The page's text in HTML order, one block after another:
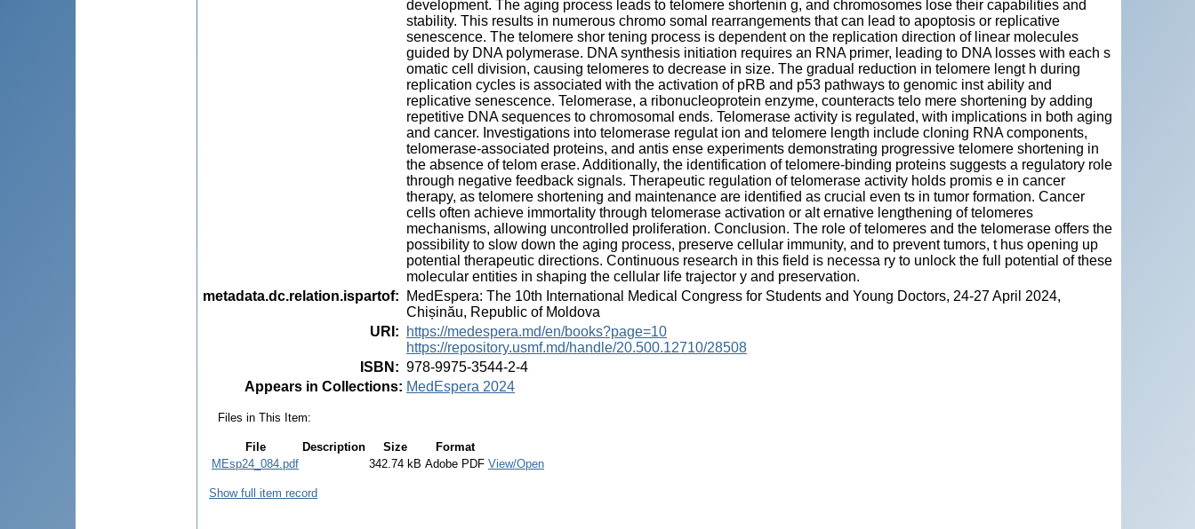
development. The aging process leads to telomere shortenin g, and chromosomes lose their capabilities and
stability. This results in numerous chromo somal rearrangements that can lead to apoptosis or replicative
senescence. The telomere shor tening process is dependent on the replication direction of linear molecules
guided by DNA polymerase. DNA synthesis initiation requires an RNA primer, leading to DNA losses with each s
omatic cell division, causing telomeres to decrease in size. The gradual reduction in telomere lengt h during
replication cycles is associated with the activation of pRB and p53 pathways to genomic inst ability and
replicative senescence. Telomerase, a ribonucleoprotein enzyme, counteracts telo mere shortening by adding
repetitive DNA sequences to chromosomal ends. Telomerase activity is regulated, with implications in both aging
and cancer. Investigations into telomerase regulat ion and telomere length include cloning RNA components,
telomerase-associated proteins, and antis ense experiments demonstrating progressive telomere shortening in
the absence of telom erase. Additionally, the identification of telomere-binding proteins suggests a regulatory role
through negative feedback signals. Therapeutic regulation of telomerase activity holds promis e in cancer
therapy, as telomere shortening and maintenance are identified as crucial even ts in tumor formation. Cancer
cells often achieve immortality through telomerase activation or alt ernative lengthening of telomeres
mechanisms, allowing uncontrolled proliferation. Conclusion. The role of telomeres and the telomerase offers the
possibility to slow down the aging process, preserve cellular immunity, and to prevent tumors, t hus opening up
potential therapeutic directions. Continuous research in this field is necessa ry to unlock the full potential of these
molecular entities in shaping the cellular life trajector y and preservation.
metadata.dc.relation.ispartof:
MedEspera: The 10th International Medical Congress for Students and Young Doctors, 24-27 April 2024,
Chișinău, Republic of Moldova
URI :
https://medespera.md/en/books?page=10
https://repository.usmf.md/handle/20.500.12710/28508
ISBN : 978-9975-3544-2-4
Appears in Collections: MedEspera 2024
Files in This Item:
File Description Size
Format
MEsp24_084.pdf
342.74 kB Adobe PDF View/Open
Show full item record